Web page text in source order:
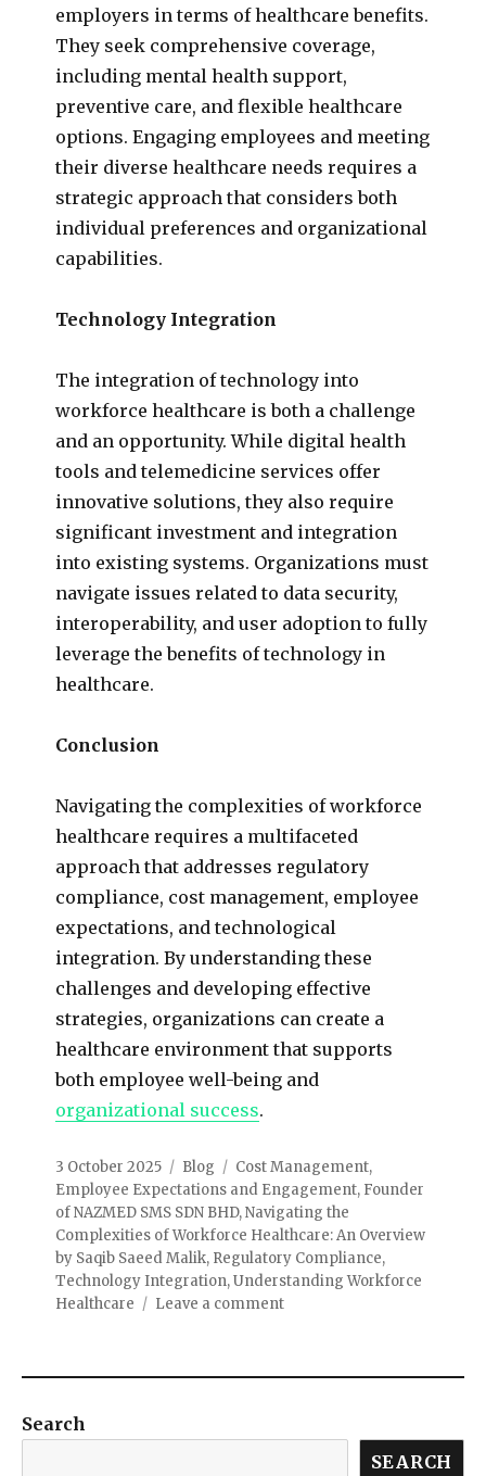
employers in terms of healthcare benefits.
They seek comprehensive coverage,
including mental health support,
preventive care, and flexible healthcare
options. Engaging employees and meeting
their diverse healthcare needs requires a
strategic approach that considers both
individual preferences and organizational
capabilities.
Technology Integration
The integration of technology into
workforce healthcare is both a challenge
and an opportunity. While digital health
tools and telemedicine services offer
innovative solutions, they also require
significant investment and integration
into existing systems. Organizations must
navigate issues related to data security,
interoperability, and user adoption to fully
leverage the benefits of technology in
healthcare.
Conclusion
Navigating the complexities of workforce
healthcare requires a multifaceted
approach that addresses regulatory
compliance, cost management, employee
expectations, and technological
integration. By understanding these
challenges and developing effective
strategies, organizations can create a
healthcare environment that supports
both employee well-being and
organizational success.
3 October 2025 Blog Cost Management,
Employee Expectations and Engagement, Founder
of NAZMED SMS SDN BHD,Navigating the
Complexities of Workforce Healthcare: An Overview
by Saqib Saeed Malik, Regulatory Compliance,
Technology Integration,Understanding Workforce
Healthcare
Leave a comment
Search
SEARCH